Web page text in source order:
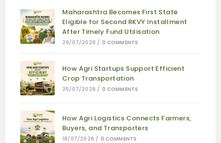
Maharashtra Becomes First State
Eligible for Second RKVY Installment
After Timely Fund Utilisation
29/07/2026 / 0 COMMENTS
How Agri Startups Support Efficient
Crop Transportation
25/07/2026 / 0 COMMENTS
How Agri Logistics Connects Farmers,
Buyers, and Transporters
18/07/2026 / 0 COMMENTS